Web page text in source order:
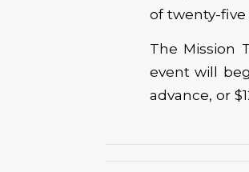
of twenty-five
The Mission
event will
advance, or